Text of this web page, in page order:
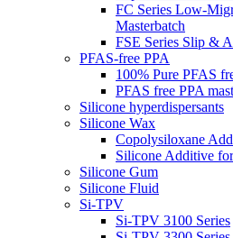
FC Series Low-
Masterbatch
FSE Series Slip &
PFAS-free PPA
100% Pure PFAS
PFAS free PPA
Silicone hyperdispersants
Silicone Wax
Copolysiloxane
Silicone Additive
Silicone Gum
Silicone Fluid
Si-TPV
Si-TPV 3100 Series